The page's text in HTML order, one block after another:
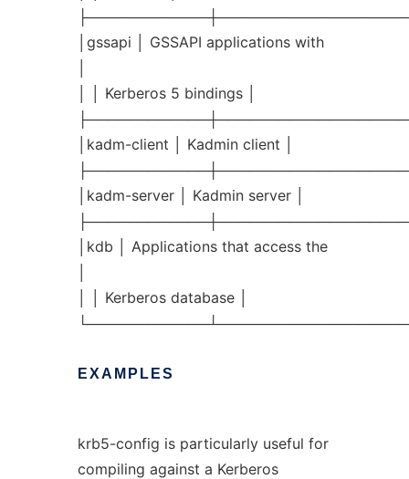
│gssapi │ GSSAPI applications with
│ │ Kerberos 5 bindings │
│kadm-client │ Kadmin client │
│kadm-server │ Kadmin server │
│kdb │ Applications that access the
│ │ Kerberos database │
EXAMPLES
krb5-config is particularly useful for
compiling against a Kerberos